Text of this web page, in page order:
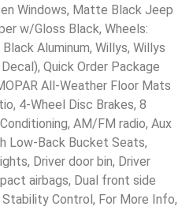
Windows, Matte Black Jeep
w/Gloss Black, Wheels:
Aluminum, Willys, Willys
Quick Order Package
All-Weather Floor Mats
4-Wheel Disc Brakes, 8
AM/FM radio, Aux
Low-Back Bucket Seats,
Driver door bin, Driver
airbags, Dual front side
Control, For More Info,